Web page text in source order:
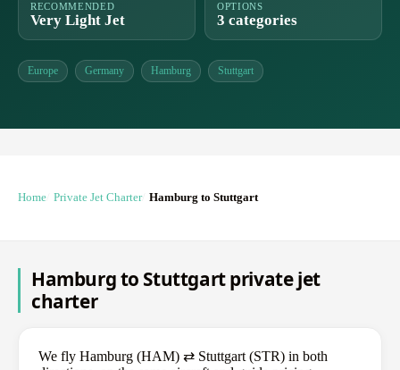
RECOMMENDED
Very Light Jet
OPTIONS
3 categories
Europe Germany Hamburg Stuttgart
Home Private Jet Charter Hamburg to Stuttgart
Hamburg to Stuttgart private jet
charter
We fly Hamburg (HAM) ⇄ Stuttgart (STR) in both